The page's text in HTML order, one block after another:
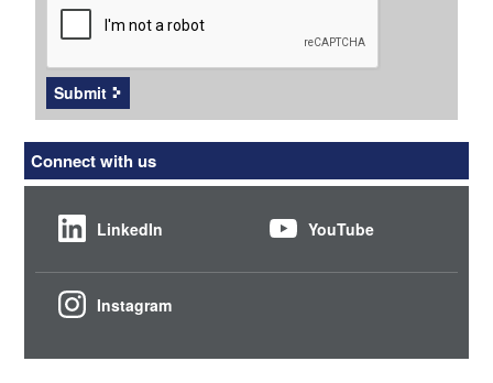
Submit
Connect with us
LinkedIn YouTube
Instagram